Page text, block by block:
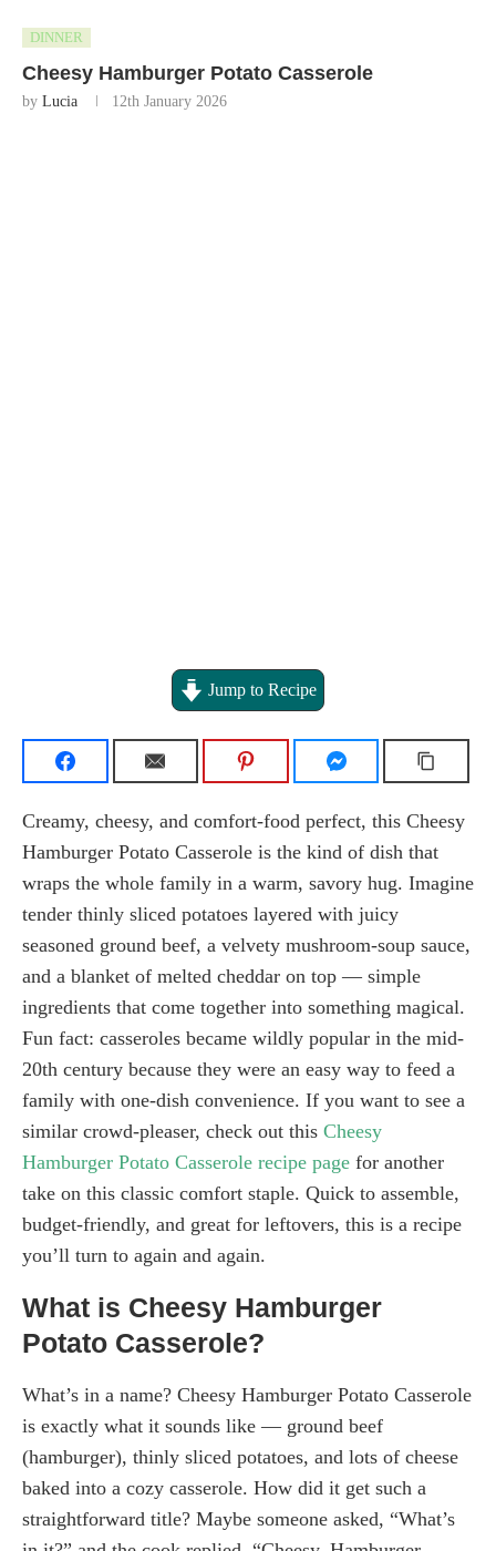
DINNER
Cheesy Hamburger Potato Casserole
by Lucia 12th January 2026
Jump to Recipe
Creamy, cheesy, and comfort-food perfect, this Cheesy
Hamburger Potato Casserole is the kind of dish that
wraps the whole family in a warm, savory hug. Imagine
tender thinly sliced potatoes layered with juicy
seasoned ground beef, a velvety mushroom-soup sauce,
and a blanket of melted cheddar on top — simple
ingredients that come together into something magical.
Fun fact: casseroles became wildly popular in the mid-
20th century because they were an easy way to feed a
family with one-dish convenience. If you want to see a
similar crowd-pleaser, check out this Cheesy
Hamburger Potato Casserole recipe page for another
take on this classic comfort staple. Quick to assemble,
budget-friendly, and great for leftovers, this is a recipe
you’ll turn to again and again.
What is Cheesy Hamburger
Potato Casserole?
What’s in a name? Cheesy Hamburger Potato Casserole
is exactly what it sounds like — ground beef
(hamburger), thinly sliced potatoes, and lots of cheese
baked into a cozy casserole. How did it get such a
straightforward title? Maybe someone asked, “What’s